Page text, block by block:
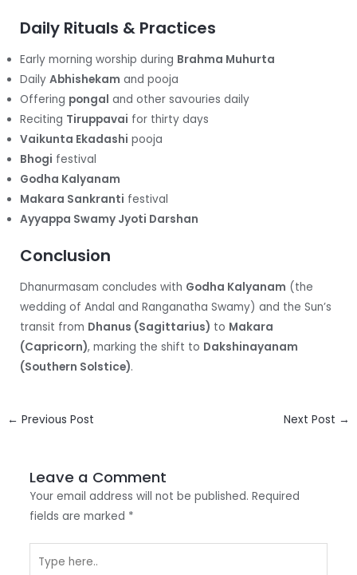
Daily Rituals & Practices
Early morning worship during Brahma Muhurta
DailyAbhishekam and pooja
Offering pongal and other savouries daily
Reciting Tiruppavai for thirty days
Vaikunta Ekadashi pooja
Bhogi festival
Godha Kalyanam
Makara Sankranti festival
Ayyappa Swamy Jyoti Darshan
Conclusion
Dhanurmasam concludes with Godha Kalyanam (the
wedding of Andal and Ranganatha Swamy) and the Sun’s
transit from Dhanus (Sagittarius) to Makara
(Capricorn), marking the shift to Dakshinayanam
(Southern Solstice).
Post
← Previous Post Next Post →
Leave a Comment
Your email address will not be published. Required
fields are marked *
here..